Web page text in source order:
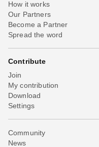
How it works
Our Partners
Become a Partner
Spread the word
Contribute
Join
My contribution
Download
Settings
Community
News